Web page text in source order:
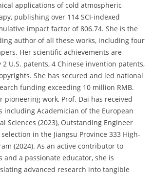
applications of cold atmospheric
publishing over 114 SCI-indexed
impact factor of 806.74. She is the
author of all these works, including four
Her scientific achievements are
U.S. patents, 4 Chinese invention patents,
She has secured and led national
funding exceeding 10 million RMB.
pioneering work, Prof. Dai has received
including Academician of the European
Sciences (2023), Outstanding Engineer
in the Jiangsu Province 333 High-
(2024). As an active contributor to
and a passionate educator, she is
advanced research into tangible